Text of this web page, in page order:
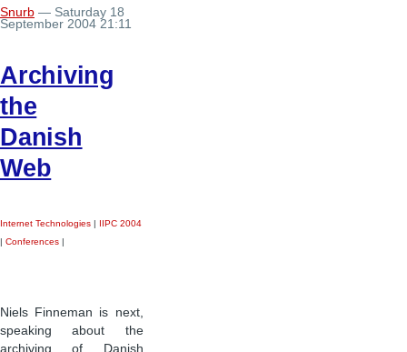
Snurb — Saturday 18
September 2004 21:11
Archiving
the
Danish
Web
Internet Technologies | IIPC 2004
| Conferences |
Niels Finneman is next,
speaking about the
archiving of Danish